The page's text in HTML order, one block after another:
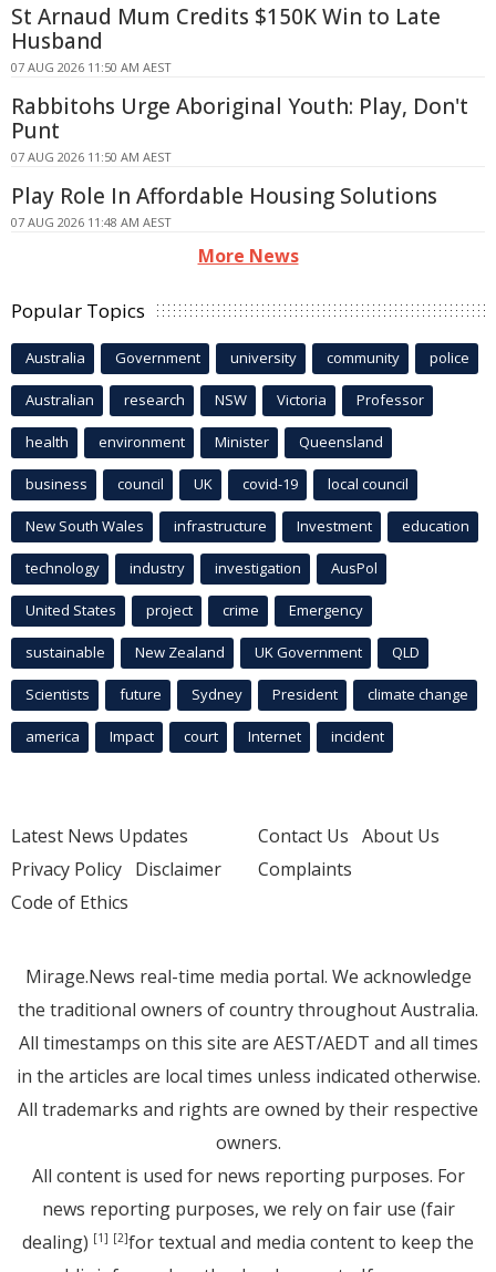
St Arnaud Mum Credits $150K Win to Late
Husband
07 AUG 2026 11:50 AM AEST
Rabbitohs Urge Aboriginal Youth: Play, Don't
Punt
07 AUG 2026 11:50 AM AEST
Play Role In Affordable Housing Solutions
07 AUG 2026 11:48 AM AEST
More News
Popular Topics
Australia Government university community police
Australian research NSW Victoria Professor
health environment Minister Queensland
business council UK covid-19 local council
New South Wales infrastructure Investment education
technology industry investigation AusPol
United States project crime Emergency
sustainable New Zealand UK Government QLD
Scientists future Sydney President climate change
america Impact court Internet incident
Latest News Updates
Privacy Policy Disclaimer
Code of Ethics
Contact Us About Us
Complaints
Mirage.News real-time media portal. We acknowledge
the traditional owners of country throughout Australia.
All timestamps on this site are AEST/AEDT and all times
in the articles are local times unless indicated otherwise.
All trademarks and rights are owned by their respective
owners.
All content is used for news reporting purposes. For
news reporting purposes, we rely on fair use (fair
dealing) [1] [2]for textual and media content to keep the